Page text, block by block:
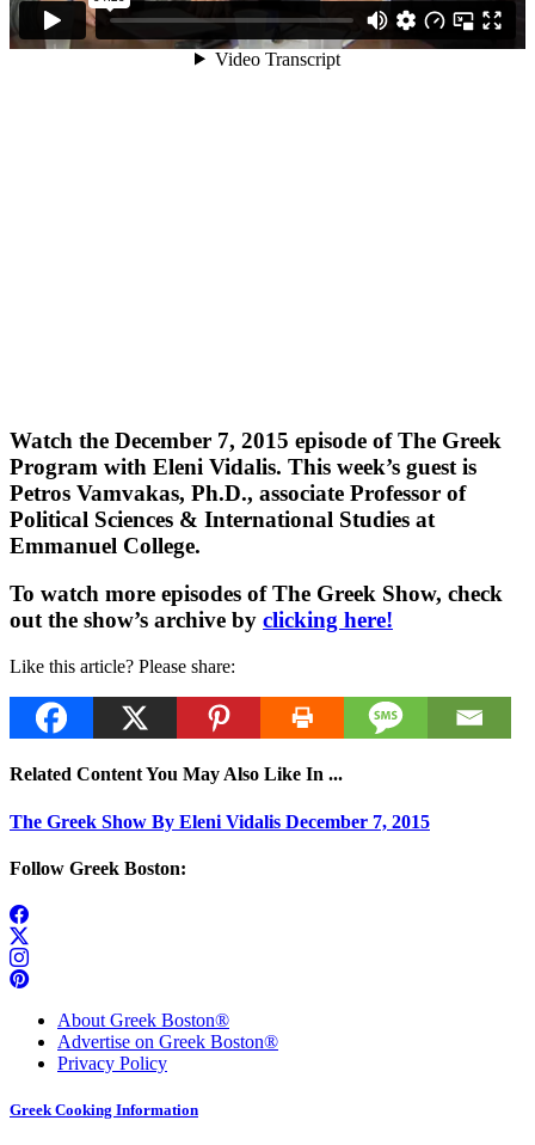
Watch the December 7, 2015 episode of The Greek
Program with Eleni Vidalis. This week’s guest is
Petros Vamvakas, Ph.D., associate Professor of
Political Sciences & International Studies at
Emmanuel College.
To watch more episodes of The Greek Show, check
out the show’s archive by clicking here!
Like this article? Please share:
Related Content You May Also Like In ...
The Greek Show By Eleni Vidalis December 7, 2015
Follow Greek Boston:
About Greek Boston®
Advertise on Greek Boston®
Privacy Policy
Greek Cooking Information